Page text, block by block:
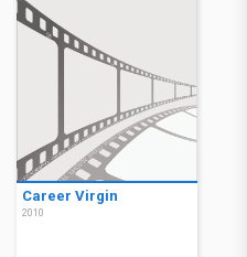
Career Virgin
2010